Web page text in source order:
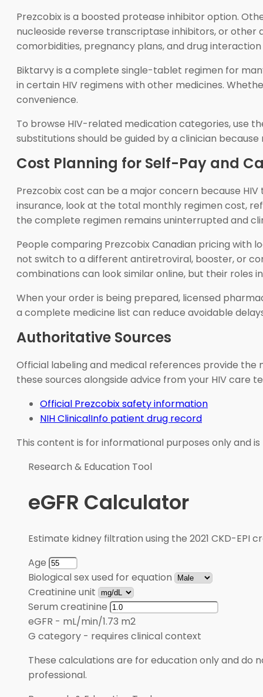
Prezcobix is a boosted protease inhibitor option.
nucleoside reverse transcriptase inhibitors, or
comorbidities, pregnancy plans, and drug interaction
Biktarvy is a complete single-tablet regimen for
in certain HIV regimens with other medicines.
convenience.
To browse HIV-related medication categories, use
substitutions should be guided by a clinician
Cost Planning for Self-Pay and
Prezcobix cost can be a major concern because
insurance, look at the total monthly regimen cost,
the complete regimen remains uninterrupted and
People comparing Prezcobix Canadian pricing with
not switch to a different antiretroviral, booster, or
combinations can look similar online, but their roles
When your order is being prepared, licensed
a complete medicine list can reduce avoidable
Authoritative Sources
Official labeling and medical references provide the
these sources alongside advice from your HIV care
Official Prezcobix safety information
NIH ClinicalInfo patient drug record
This content is for informational purposes only and
Research & Education Tool
eGFR Calculator
Estimate kidney filtration using the 2021 CKD-EPI
Age
Biological sex used for equation
Creatinine unit
Serum creatinine
eGFR - mL/min/1.73 m2
G category - requires clinical context
These calculations are for education only and do
professional.